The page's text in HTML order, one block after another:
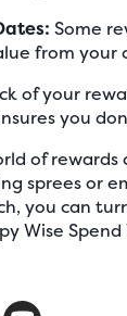
Some
from your
of your
you
of rewards
sprees or
you can
Wise Spend